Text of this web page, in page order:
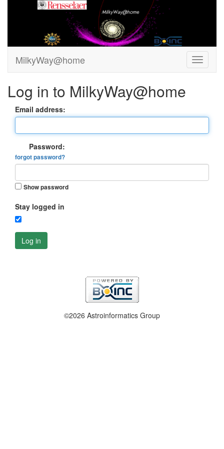
MilkyWay@home
Log in to MilkyWay@home
Email address:
Password:
forgot password?
Show password
Stay logged in
Log in
©2026 Astroinformatics Group